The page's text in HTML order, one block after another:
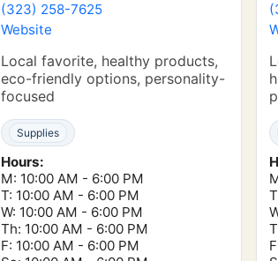
(323) 258-7625
Website
Local favorite, healthy products,
eco-friendly options, personality-
focused
Supplies
Hours:
M: 10:00 AM - 6:00 PM
T: 10:00 AM - 6:00 PM
W: 10:00 AM - 6:00 PM
Th: 10:00 AM - 6:00 PM
F: 10:00 AM - 6:00 PM